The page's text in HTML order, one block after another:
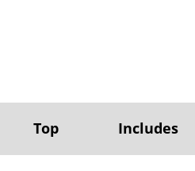
Top Includes